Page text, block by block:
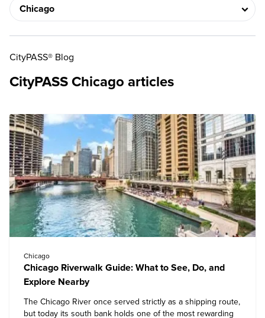
CityPASS® Blog
CityPASS Chicago articles
Chicago
Chicago Riverwalk Guide: What to See, Do, and
Explore Nearby
The Chicago River once served strictly as a shipping route,
but today its south bank holds one of the most rewarding